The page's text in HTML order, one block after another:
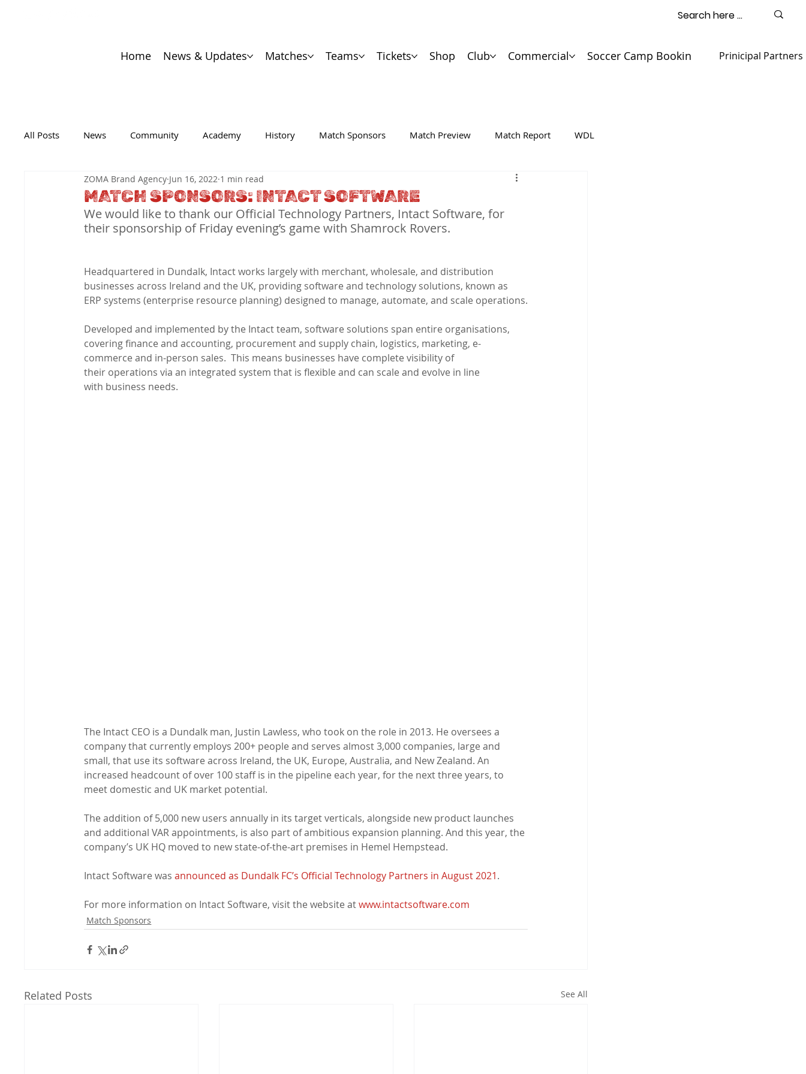
Home News & Updates Matches Teams Tickets Shop Club Commercial Soccer Camp Booking Contact
Prinicipal Partners
All Posts News Community Academy History Match Sponsors Match Preview Match Report WDL
MATCH SPONSORS: INTACT SOFTWARE
ZOMA Brand Agency Jun 16, 2022 1 min read
We would like to thank our Official Technology Partners, Intact Software, for
their sponsorship of Friday evening’s game with Shamrock Rovers.
Headquartered in Dundalk, Intact works largely with merchant, wholesale, and distribution
businesses across Ireland and the UK, providing software and technology solutions, known as
ERP systems (enterprise resource planning) designed to manage, automate, and scale operations.
Developed and implemented by the Intact team, software solutions span entire organisations,
covering finance and accounting, procurement and supply chain, logistics, marketing, e-
commerce and in-person sales.  This means businesses have complete visibility of
their operations via an integrated system that is flexible and can scale and evolve in line
with business needs.
The Intact CEO is a Dundalk man, Justin Lawless, who took on the role in 2013. He oversees a
company that currently employs 200+ people and serves almost 3,000 companies, large and
small, that use its software across Ireland, the UK, Europe, Australia, and New Zealand. An
increased headcount of over 100 staff is in the pipeline each year, for the next three years, to
meet domestic and UK market potential.
The addition of 5,000 new users annually in its target verticals, alongside new product launches
and additional VAR appointments, is also part of ambitious expansion planning. And this year, the
company’s UK HQ moved to new state-of-the-art premises in Hemel Hempstead.
Intact Software was announced as Dundalk FC’s Official Technology Partners in August 2021.
For more information on Intact Software, visit the website at www.intactsoftware.com
Match Sponsors
Related Posts See All